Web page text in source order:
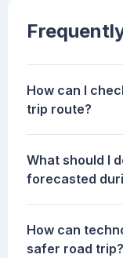
How can I
trip route?
What should I
forecasted
How can
safer road trip?